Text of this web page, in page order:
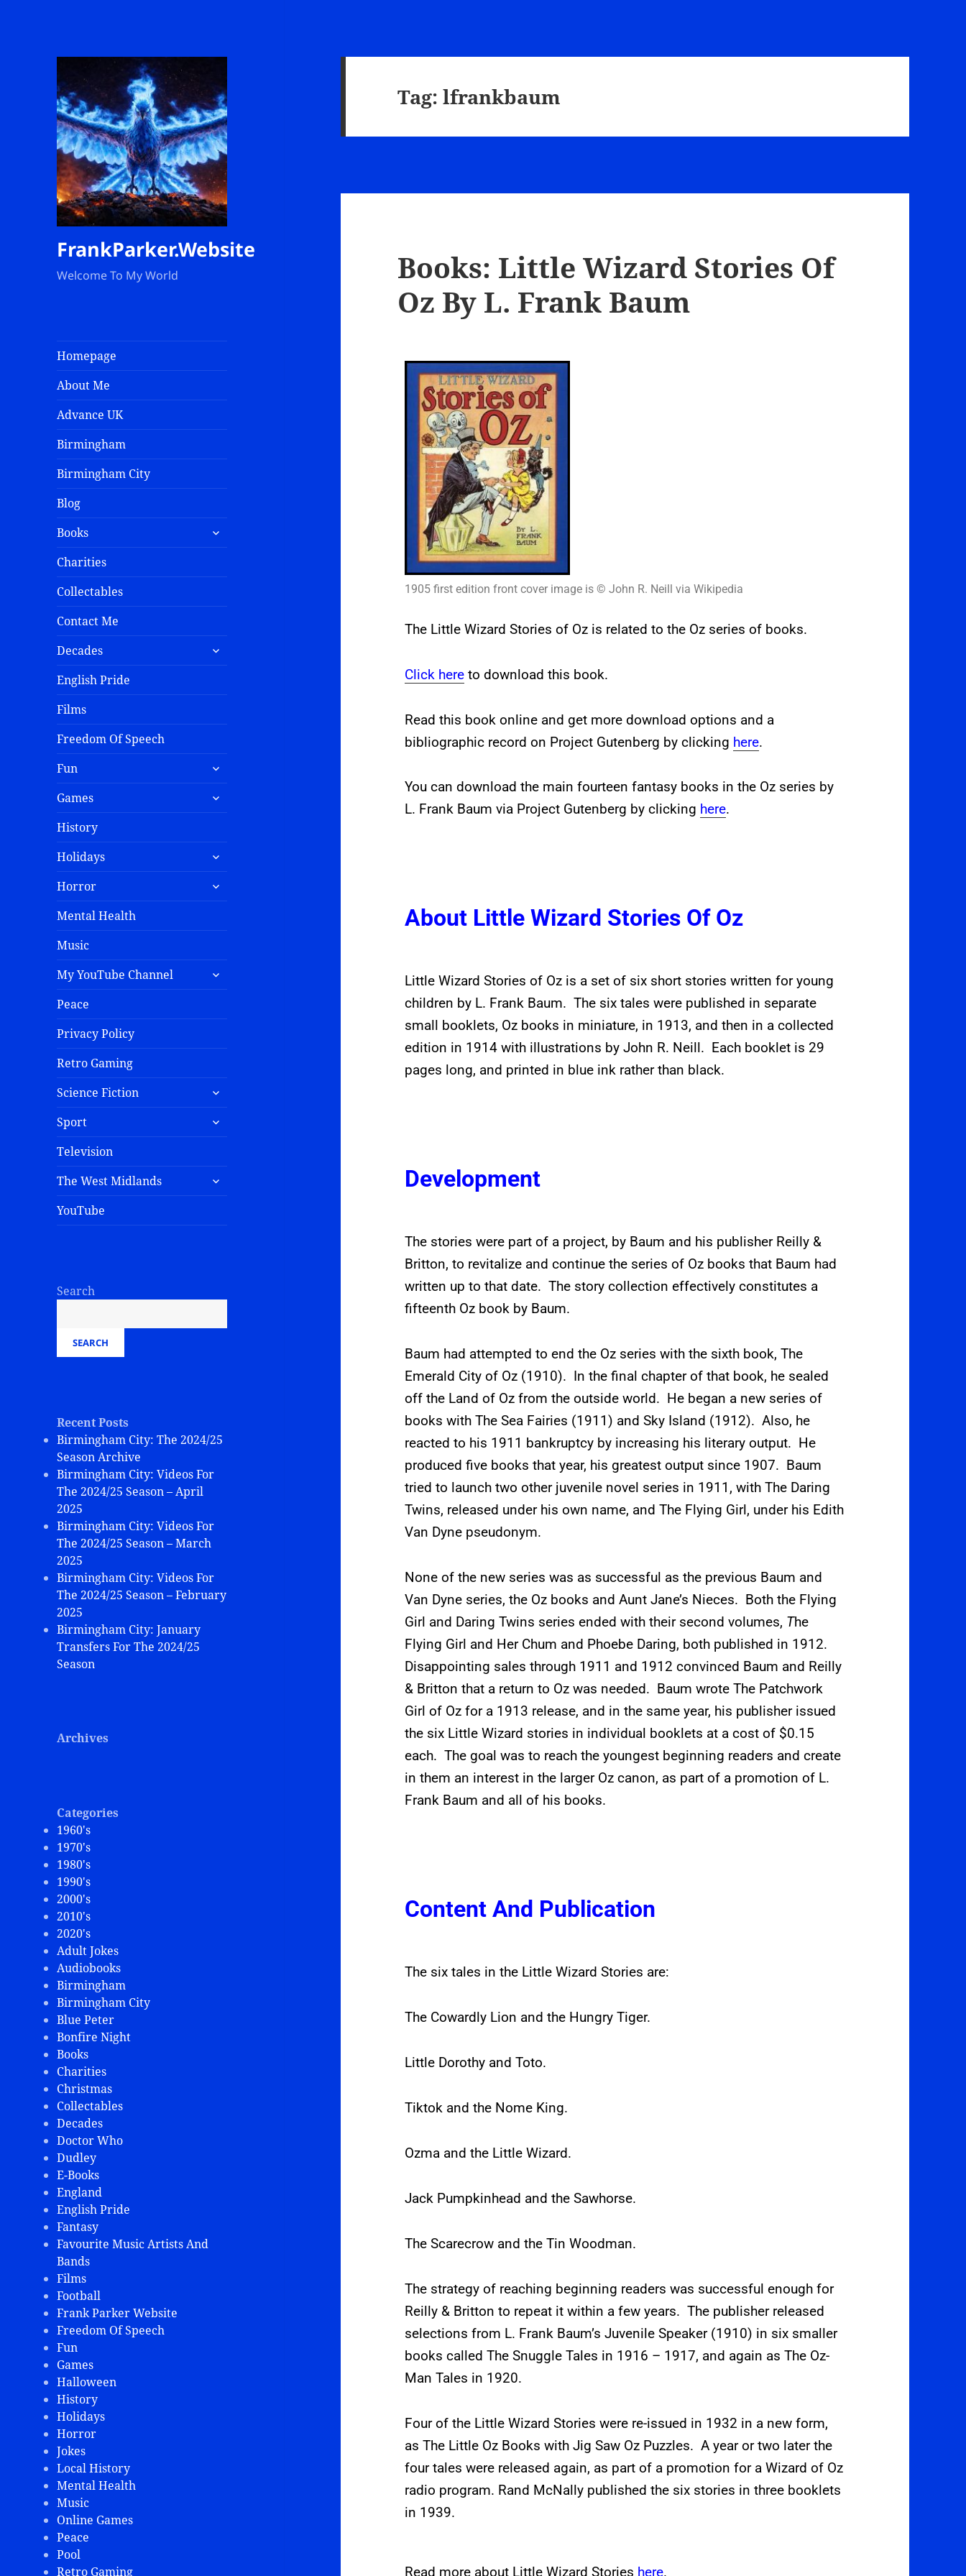
FrankParker.Website
Welcome To My World
Homepage
About Me
Advance UK
Birmingham
Birmingham City
Blog
Books
Charities
Collectables
Contact Me
Decades
English Pride
Films
Freedom Of Speech
Fun
Games
History
Holidays
Horror
Mental Health
Music
My YouTube Channel
Peace
Privacy Policy
Retro Gaming
Science Fiction
Sport
Television
The West Midlands
YouTube
Search
SEARCH
Recent Posts
Birmingham City: The 2024/25
Season Archive
Birmingham City: Videos For
The 2024/25 Season – April
2025
Birmingham City: Videos For
The 2024/25 Season – March
2025
Birmingham City: Videos For
The 2024/25 Season – February
2025
Birmingham City: January
Transfers For The 2024/25
Season
Archives
Categories
1960's
1970's
1980's
1990's
2000's
2010's
2020's
Adult Jokes
Audiobooks
Birmingham
Birmingham City
Blue Peter
Bonfire Night
Books
Charities
Christmas
Collectables
Decades
Doctor Who
Dudley
E-Books
England
English Pride
Fantasy
Favourite Music Artists And
Bands
Films
Football
Frank Parker Website
Freedom Of Speech
Fun
Games
Halloween
History
Holidays
Horror
Jokes
Local History
Mental Health
Music
Online Games
Peace
Pool
Retro Gaming
Tag:lfrankbaum
Books: Little Wizard Stories Of
Oz By L. Frank Baum
1905 first edition front cover image is © John R. Neill via Wikipedia
The Little Wizard Stories of Oz is related to the Oz series of books.
Click here to download this book.
Read this book online and get more download options and a
bibliographic record on Project Gutenberg by clicking here.
You can download the main fourteen fantasy books in the Oz series by
L. Frank Baum via Project Gutenberg by clicking here.
About Little Wizard Stories Of Oz
Little Wizard Stories of Oz is a set of six short stories written for young
children by L. Frank Baum. The six tales were published in separate
small booklets, Oz books in miniature, in 1913, and then in a collected
edition in 1914 with illustrations by John R. Neill. Each booklet is 29
pages long, and printed in blue ink rather than black.
Development
The stories were part of a project, by Baum and his publisher Reilly &
Britton, to revitalize and continue the series of Oz books that Baum had
written up to that date. The story collection effectively constitutes a
fifteenth Oz book by Baum.
Baum had attempted to end the Oz series with the sixth book, The
Emerald City of Oz (1910). In the final chapter of that book, he sealed
off the Land of Oz from the outside world. He began a new series of
books with The Sea Fairies (1911) and Sky Island (1912).Also, he
reacted to his 1911 bankruptcy by increasing his literary output. He
produced five books that year, his greatest output since 1907. Baum
tried to launch two other juvenile novel series in 1911, with The Daring
Twins, released under his own name, and The Flying Girl, under his Edith
Van Dyne pseudonym.
None of the new series was as successful as the previous Baum and
Van Dyne series, the Oz books and Aunt Jane’s Nieces. Both the Flying
Girl and Daring Twins series ended with their second volumes, The
Flying Girl and Her Chum and Phoebe Daring, both published in 1912.
Disappointing sales through 1911 and 1912 convinced Baum and Reilly
& Britton that a return to Oz was needed. Baum wrote The Patchwork
Girl of Oz for a 1913 release, and in the same year, his publisher issued
the six Little Wizard stories in individual booklets at a cost of $0.15
each. The goal was to reach the youngest beginning readers and create
in them an interest in the larger Oz canon, as part of a promotion of L.
Frank Baum and all of his books.
Content And Publication
The six tales in the Little Wizard Stories are:
The Cowardly Lion and the Hungry Tiger.
Little Dorothy and Toto.
Tiktok and the Nome King.
Ozma and the Little Wizard.
Jack Pumpkinhead and the Sawhorse.
The Scarecrow and the Tin Woodman.
The strategy of reaching beginning readers was successful enough for
Reilly & Britton to repeat it within a few years. The publisher released
selections from L. Frank Baum’s Juvenile Speaker (1910) in six smaller
books called The Snuggle Tales in 1916 – 1917, and again as The Oz-
Man Tales in 1920.
Four of the Little Wizard Stories were re-issued in 1932 in a new form,
as The Little Oz Books with Jig Saw Oz Puzzles. A year or two later the
four tales were released again, as part of a promotion for a Wizard of Oz
radio program. Rand McNally published the six stories in three booklets
in 1939.
Read more about Little Wizard Stories here.